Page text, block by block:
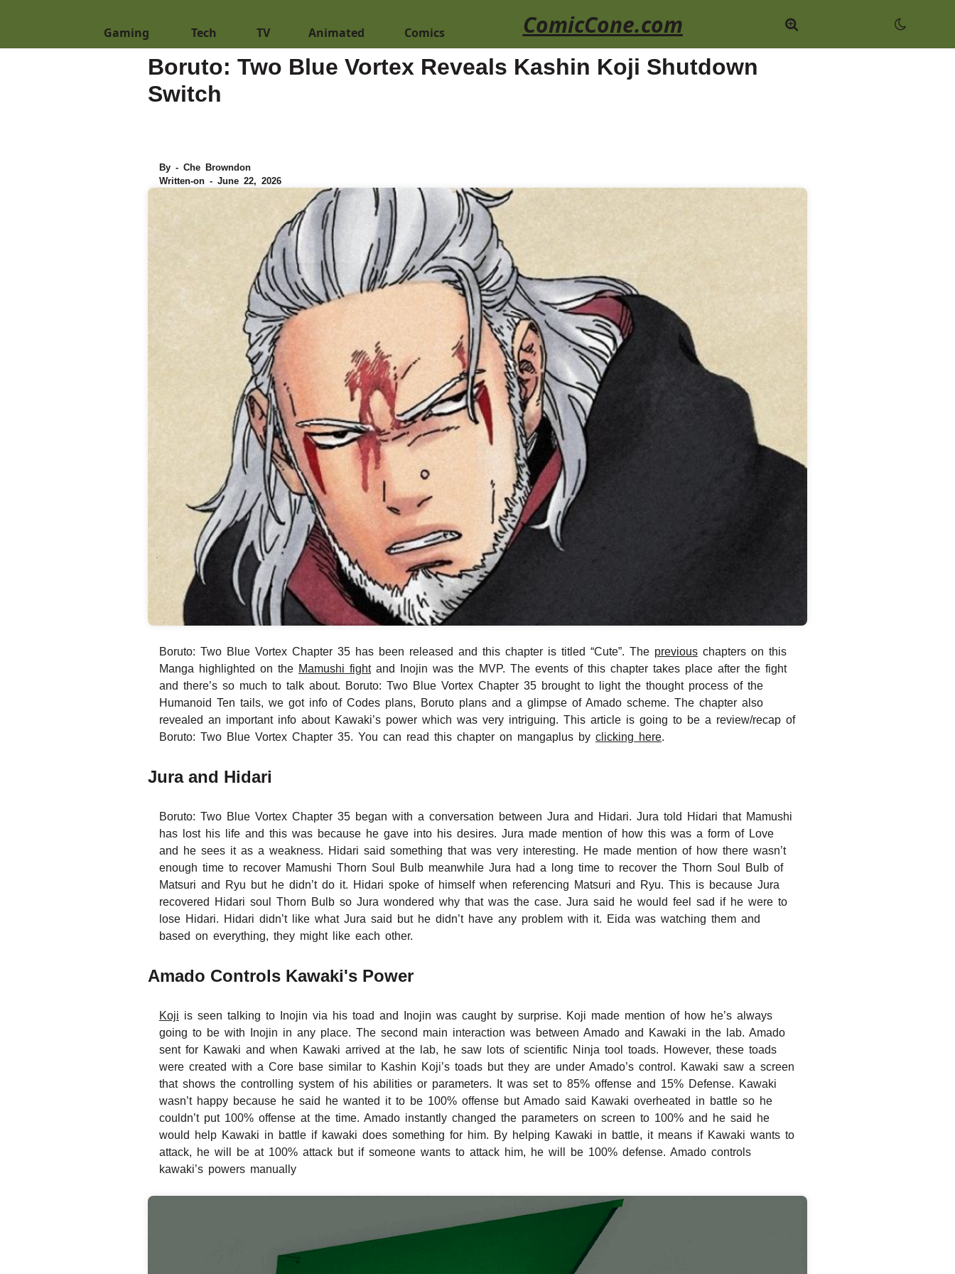
Comics
Animated
TV
Tech
Gaming ComicCone.com
Boruto: Two Blue Vortex Reveals Kashin Koji Shutdown
Switch
By - Che Browndon
Written-on - June 22, 2026
Boruto: Two Blue Vortex Chapter 35 has been released and this chapter is titled “Cute”. The previous chapters on this
Manga highlighted on the Mamushi fightand Inojin was the MVP. The events of this chapter takes place after the fight
and there’s so much to talk about. Boruto: Two Blue Vortex Chapter 35 brought to light the thought process of the
Humanoid Ten tails, we got info of Codes plans, Boruto plans and a glimpse of Amado scheme. The chapter also
revealed an important info about Kawaki’s power which was very intriguing. This article is going to be a review/recap of
Boruto: Two Blue Vortex Chapter 35. You can read this chapter on mangaplus by clicking here.
Jura and Hidari
Boruto: Two Blue Vortex Chapter 35 began with a conversation between Jura and Hidari. Jura told Hidari that Mamushi
has lost his life and this was because he gave into his desires. Jura made mention of how this was a form of Love
and he sees it as a weakness. Hidari said something that was very interesting. He made mention of how there wasn’t
enough time to recover Mamushi Thorn Soul Bulb meanwhile Jura had a long time to recover the Thorn Soul Bulb of
Matsuri and Ryu but he didn’t do it. Hidari spoke of himself when referencing Matsuri and Ryu. This is because Jura
recovered Hidari soul Thorn Bulb so Jura wondered why that was the case. Jura said he would feel sad if he were to
lose Hidari. Hidari didn’t like what Jura said but he didn’t have any problem with it. Eida was watching them and
based on everything, they might like each other.
Amado Controls Kawaki's Power
Koji is seen talking to Inojin via his toad and Inojin was caught by surprise. Koji made mention of how he’s always
going to be with Inojin in any place. The second main interaction was between Amado and Kawaki in the lab. Amado
sent for Kawaki and when Kawaki arrived at the lab, he saw lots of scientific Ninja tool toads. However, these toads
were created with a Core base similar to Kashin Koji’s toads but they are under Amado’s control. Kawaki saw a screen
that shows the controlling system of his abilities or parameters. It was set to 85% offense and 15% Defense. Kawaki
wasn’t happy because he said he wanted it to be 100% offense but Amado said Kawaki overheated in battle so he
couldn’t put 100% offense at the time. Amado instantly changed the parameters on screen to 100% and he said he
would help Kawaki in battle if kawaki does something for him. By helping Kawaki in battle, it means if Kawaki wants to
attack, he will be at 100% attack but if someone wants to attack him, he will be 100% defense. Amado controls
kawaki’s powers manually